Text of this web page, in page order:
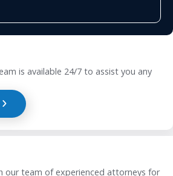
is available 24/7 to assist you any
our team of experienced attorneys for